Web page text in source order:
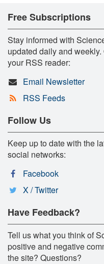
Free Subscriptions
Stay informed with
updated daily and
your RSS reader:
Email Newsletter
RSS Feeds
Follow Us
Keep up to date with the
social networks:
Facebook
X / Twitter
Have Feedback?
Tell us what you think of
positive and negative
the site? Questions?